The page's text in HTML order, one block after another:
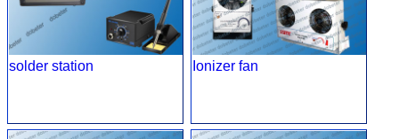
solder station Ionizer fan